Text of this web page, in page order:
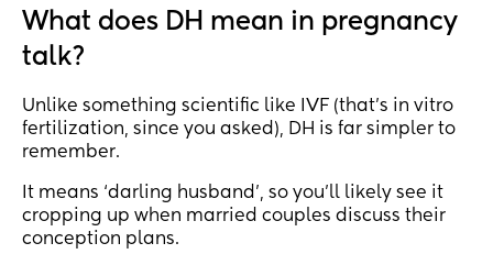
What does DH mean in pregnancy
talk?
Unlike something scientific like IVF (that’s in vitro
fertilization, since you asked), DH is far simpler to
remember.
It means ‘darling husband’, so you’ll likely see it
cropping up when married couples discuss their
conception plans.